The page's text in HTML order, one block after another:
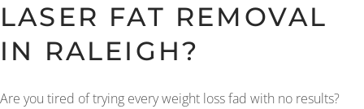
LASER FAT REMOVAL
IN RALEIGH?
Are you tired of trying every weight loss fad with no results?